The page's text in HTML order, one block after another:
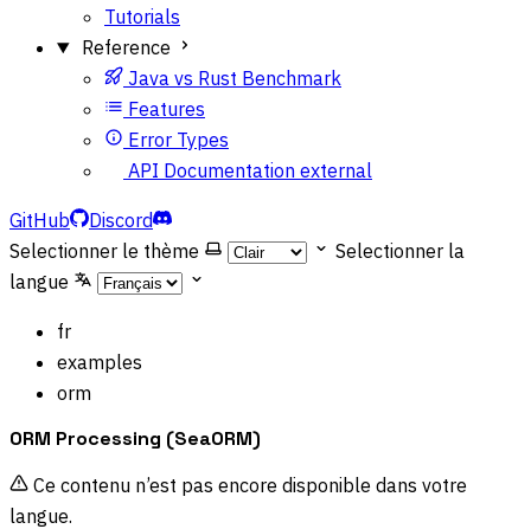
Tutorials
Reference
Java vs Rust Benchmark
Features
Error Types
API Documentation external
GitHub
Discord
Selectionner le thème
Selectionner la
langue
fr
examples
orm
ORM Processing (SeaORM)
Ce contenu n’est pas encore disponible dans votre
langue.